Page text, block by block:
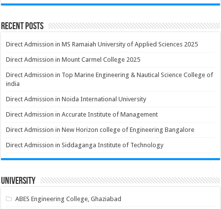
Recent Posts
Direct Admission in MS Ramaiah University of Applied Sciences 2025
Direct Admission in Mount Carmel College 2025
Direct Admission in Top Marine Engineering & Nautical Science College of
india
Direct Admission in Noida International University
Direct Admission in Accurate Institute of Management
Direct Admission in New Horizon college of Engineering Bangalore
Direct Admission in Siddaganga Institute of Technology
University
ABES Engineering College, Ghaziabad